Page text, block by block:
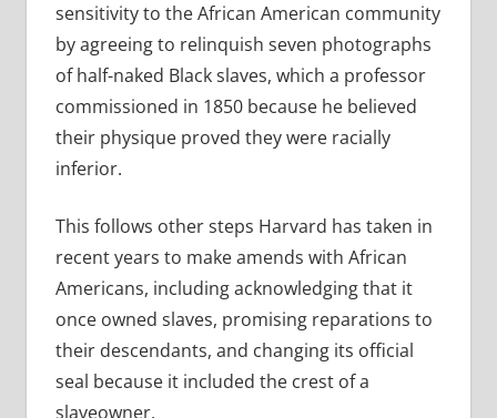
sensitivity to the African American community
by agreeing to relinquish seven photographs
ofhalf-naked Black slaves, which a professor
commissioned in 1850 because he believed
their physique proved they were racially
inferior.
This follows other steps Harvard has taken in
recent years to make amends with African
Americans, including acknowledging that it
once owned slaves, promising reparations to
their descendants, and changing its official
seal because it included the crest of a
slaveowner.